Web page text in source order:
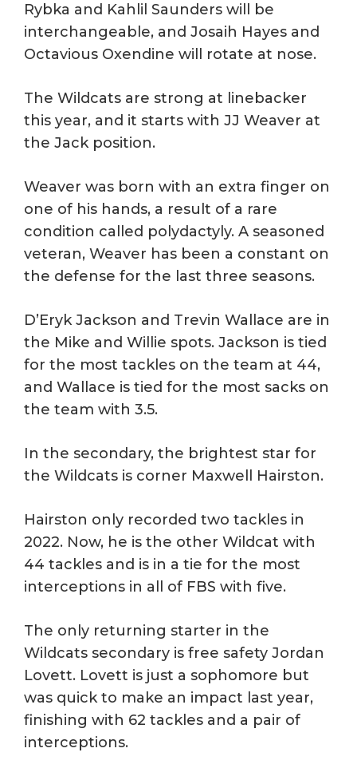
Rybka and Kahlil Saunders will be
interchangeable, and Josaih Hayes and
Octavious Oxendine will rotate at nose.
The Wildcats are strong at linebacker
this year, and it starts with JJ Weaver at
the Jack position.
Weaver was born with an extra finger on
one of his hands, a result of a rare
condition called polydactyly. A seasoned
veteran, Weaver has been a constant on
the defense for the last three seasons.
D’Eryk Jackson and Trevin Wallace are in
the Mike and Willie spots. Jackson is tied
for the most tackles on the team at 44,
and Wallace is tied for the most sacks on
the team with 3.5.
In the secondary, the brightest star for
the Wildcats is corner Maxwell Hairston.
Hairston only recorded two tackles in
2022. Now, he is the other Wildcat with
44 tackles and is in a tie for the most
interceptions in all of FBS with five.
The only returning starter in the
Wildcats secondary is free safety Jordan
Lovett. Lovett is just a sophomore but
was quick to make an impact last year,
finishing with 62 tackles and a pair of
interceptions.